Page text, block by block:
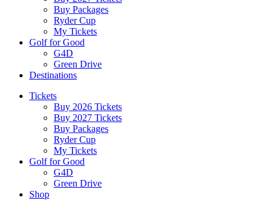
Buy Packages
Ryder Cup
My Tickets
Golf for Good
G4D
Green Drive
Destinations
Tickets
Buy 2026 Tickets
Buy 2027 Tickets
Buy Packages
Ryder Cup
My Tickets
Golf for Good
G4D
Green Drive
Shop